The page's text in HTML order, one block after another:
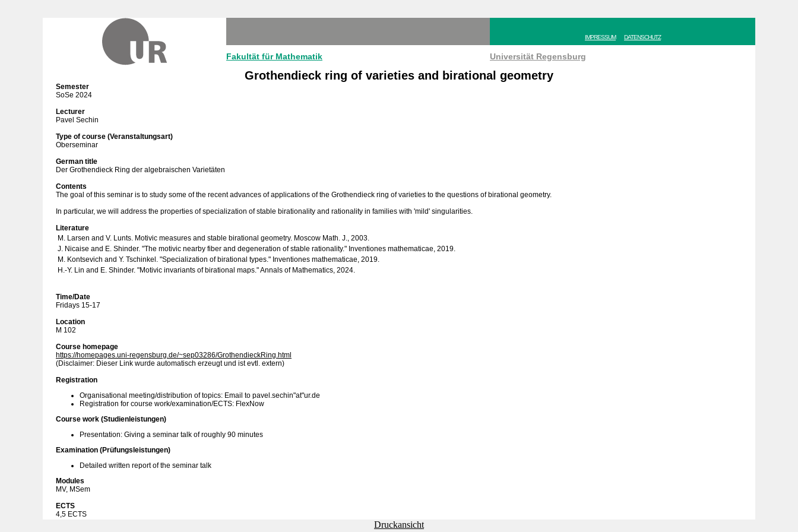
IMPRESSUM DATENSCHUTZ
Fakultät für Mathematik Universität Regensburg
Grothendieck ring of varieties and birational geometry
Semester
SoSe 2024
Lecturer
Pavel Sechin
Type of course (Veranstaltungsart)
Oberseminar
German title
Der Grothendieck Ring der algebraischen Varietäten
Contents
The goal of this seminar is to study some of the recent advances of applications of the Grothendieck ring of varieties to the questions of birational geometry.
In particular, we will address the properties of specialization of stable birationality and rationality in families with 'mild' singularities.
Literature
M. Larsen and V. Lunts. Motivic measures and stable birational geometry. Moscow Math. J., 2003.
J. Nicaise and E. Shinder. "The motivic nearby fiber and degeneration of stable rationality." Inventiones mathematicae, 2019.
M. Kontsevich and Y. Tschinkel. "Specialization of birational types." Inventiones mathematicae, 2019.
H.-Y. Lin and E. Shinder. "Motivic invariants of birational maps." Annals of Mathematics, 2024.
Time/Date
Fridays 15-17
Location
M 102
Course homepage
https://homepages.uni-regensburg.de/~sep03286/GrothendieckRing.html
(Disclaimer: Dieser Link wurde automatisch erzeugt und ist evtl. extern)
Registration
Organisational meeting/distribution of topics: Email to pavel.sechin"at"ur.de
Registration for course work/examination/ECTS: FlexNow
Course work (Studienleistungen)
Presentation: Giving a seminar talk of roughly 90 minutes
Examination (Prüfungsleistungen)
Detailed written report of the seminar talk
Modules
MV, MSem
ECTS
4,5 ECTS
Druckansicht